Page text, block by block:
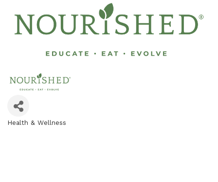
Health & Wellness